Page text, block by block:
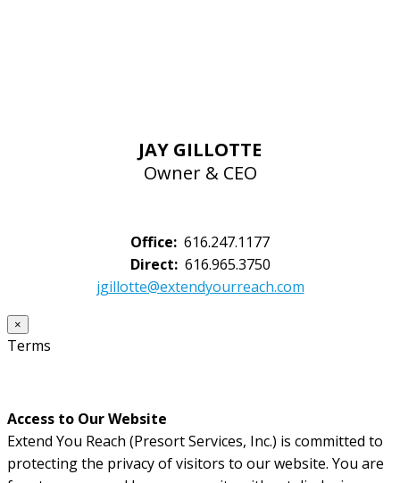
JAY GILLOTTE
Owner & CEO
Office: 616.247.1177
Direct:616.965.3750
jgillotte@extendyourreach.com
×
Terms
Access to Our Website
Extend You Reach (Presort Services, Inc.) is committed to
protecting the privacy of visitors to our website. You are